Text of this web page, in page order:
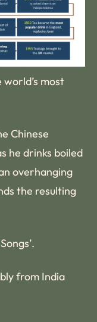
most
Chinese
he drinks boiled
overhanging
the resulting
from India